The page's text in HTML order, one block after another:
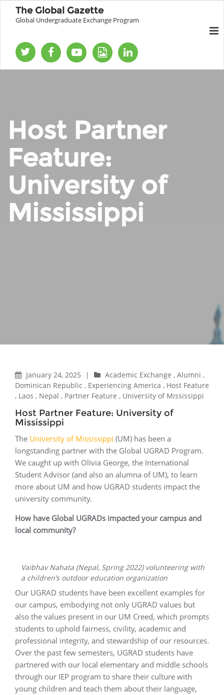
The Global Gazette
Global Undergraduate Exchange Program
Host Partner
Feature:
University of
Mississippi
January 24, 2025 | Academic Exchange , Alumni ,
Dominican Republic , Experiencing America , Host Feature
, Laos , Nepal , Partner Feature , University of Mississippi
Host Partner Feature: University of
Mississippi
The University of Mississippi (UM) has been a
longstanding partner with the Global UGRAD Program.
We caught up with Olivia George, the International
Student Advisor (and also an alumna of UM), to learn
more about UM and how UGRAD students impact the
university community.
How have Global UGRADs impacted your campus and
local community?
Vaibhav Nahata (Nepal, Spring 2022) volunteering with
a children’s outdoor education organization
Our UGRAD students have been excellent examples for
our campus, embodying not only UGRAD values but
also the values present in our UM Creed, which prompts
students to uphold fairness, civility, academic and
professional integrity, and stewardship of our resources.
Over the past few semesters, UGRAD students have
partnered with our local elementary and middle schools
through our IEP program to share their culture with
young children and teach them about their language,